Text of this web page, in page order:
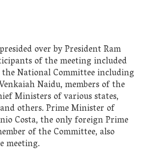
over by President Ram
of the meeting included
National Committee including
Naidu, members of the
Ministers of various states,
others. Prime Minister of
Costa, the only foreign Prime
of the Committee, also
meeting.